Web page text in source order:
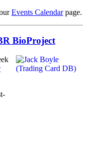
Events Calendarpage.
BioProject